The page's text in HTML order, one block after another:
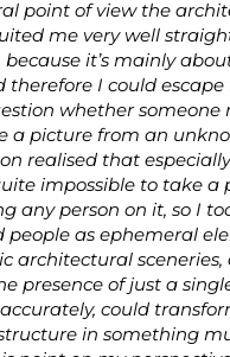
point of view the
me very well
it’s mainly
therefore I could
whether someone
a picture from an
realised that
impossible to take a
any person on it, so I
people as ephemeral
architectural sceneries,
presence of just a
could
in something